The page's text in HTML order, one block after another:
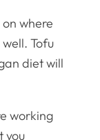
where
Tofu
diet will
working
you